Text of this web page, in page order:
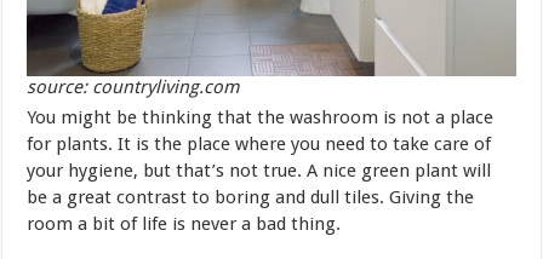
source: countryliving.com
You might be thinking that the washroom is not a place
for plants. It is the place where you need to take care of
your hygiene, but that’s not true. A nice green plant will
be a great contrast to boring and dull tiles. Giving the
room a bit of life is never a bad thing.